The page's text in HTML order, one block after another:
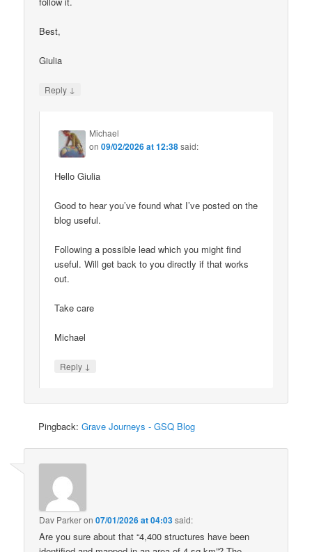
Best,
Giulia
Reply ↓
Michael
on09/02/2026 at 12:38said:
Hello Giulia
Good to hear you’ve found what I’ve posted on the
blog useful.
Following a possible lead which you might find
useful. Will get back to you directly if that works
out.
Take care
Michael
Reply ↓
Pingback:Grave Journeys - GSQ Blog
Dav Parkeron07/01/2026 at 04:03said:
Are you sure about that “4,400 structures have been